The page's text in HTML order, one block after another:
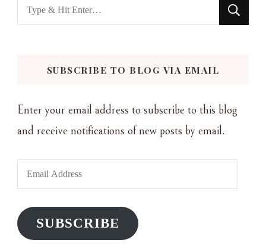
Looking
for
SUBSCRIBE TO BLOG VIA EMAIL
Enter your email address to subscribe to this blog
and receive notifications of new posts by email.
Email
Address
SUBSCRIBE